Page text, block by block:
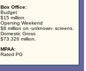
Box Office:
Budget
$15 million.
Opening Weekend
$8 million on -unknown- screens.
Domestic Gross
$73.326 million.
MPAA:
Rated PG